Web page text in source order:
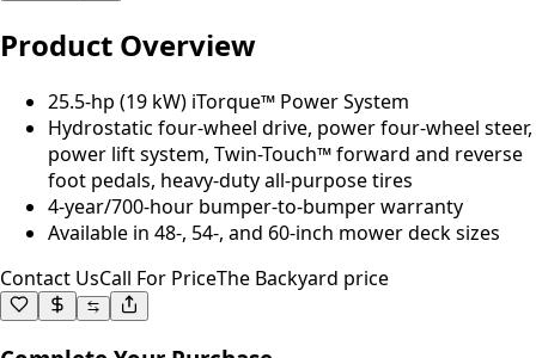
Product Overview
25.5-hp (19 kW) iTorque™ Power System
Hydrostatic four-wheel drive, power four-wheel steer,
power lift system, Twin-Touch™ forward and reverse
foot pedals, heavy-duty all-purpose tires
4-year/700-hour bumper-to-bumper warranty
Available in 48-, 54-, and 60-inch mower deck sizes
Contact UsCall For PriceThe Backyard price